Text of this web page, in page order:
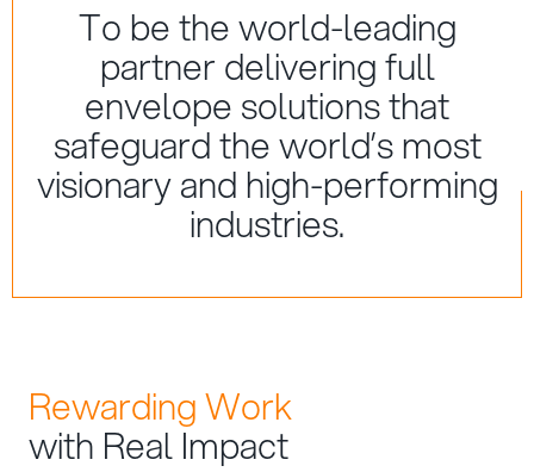
To be the world-leading
partner delivering full
envelope solutions that
safeguard the world’s most
visionary and high-performing
industries.
Rewarding Work
with Real Impact